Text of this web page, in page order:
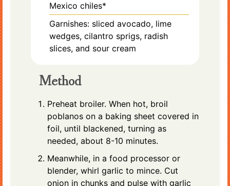
Mexico chiles*
Garnishes: sliced avocado, lime
wedges, cilantro sprigs, radish
slices, and sour cream
Method
Preheat broiler. When hot, broil
poblanos on a baking sheet covered in
foil, until blackened, turning as
needed, about 8-10 minutes.
Meanwhile, in a food processor or
blender, whirl garlic to mince. Cut
onion in chunks and pulse with garlic